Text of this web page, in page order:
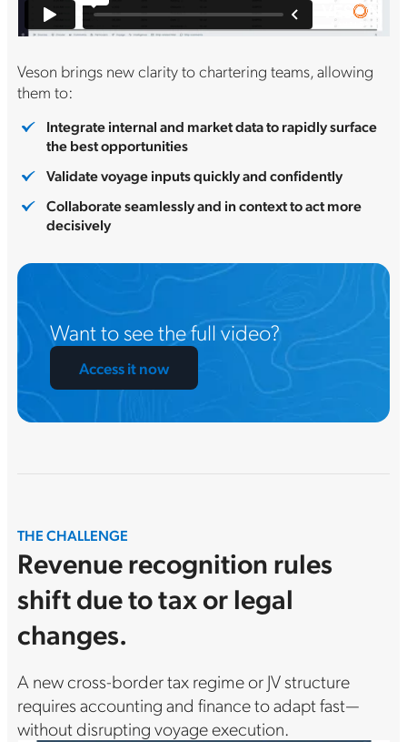
Veson brings new clarity to chartering teams, allowing
them to:
Integrate internal and market data to rapidly surface
the best opportunities
Validate voyage inputs quickly and confidently
Collaborate seamlessly and in context to act more
decisively
Want to see the full video?
Access it now
THE CHALLENGE
Revenue recognition rules
shift due to tax or legal
changes.
A new cross-border tax regime or JV structure
requires accounting and finance to adapt fast—
without disrupting voyage execution.